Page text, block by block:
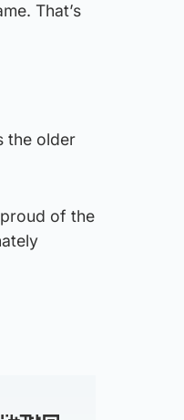
That’s
the older
of the